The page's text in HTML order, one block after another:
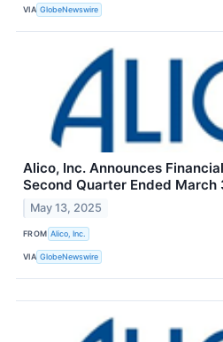
VIA GlobeNewswire
Alico, Inc. Announces
Second Quarter Ended March
May 13, 2025
FROM Alico, Inc.
VIA GlobeNewswire